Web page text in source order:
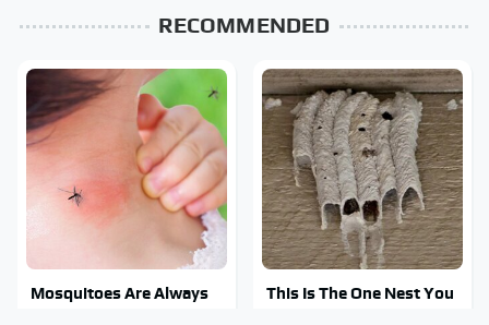
RECOMMENDED
Mosquitoes Are Always
This Is The One Nest You